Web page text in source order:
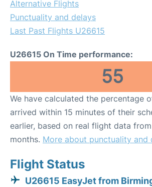
Alternative Flights
Punctuality and delays
Last Past Flights U26615
U26615 On Time performance:
55
We have calculated the percentage
arrived within 15 minutes of their
earlier, based on real flight data
months. More about punctuality and
Flight Status
U26615 EasyJet from